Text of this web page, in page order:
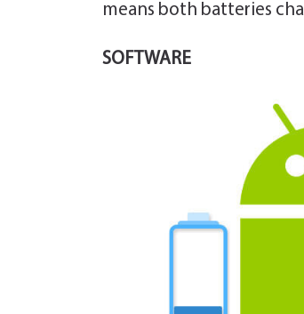
means both batteries
SOFTWARE